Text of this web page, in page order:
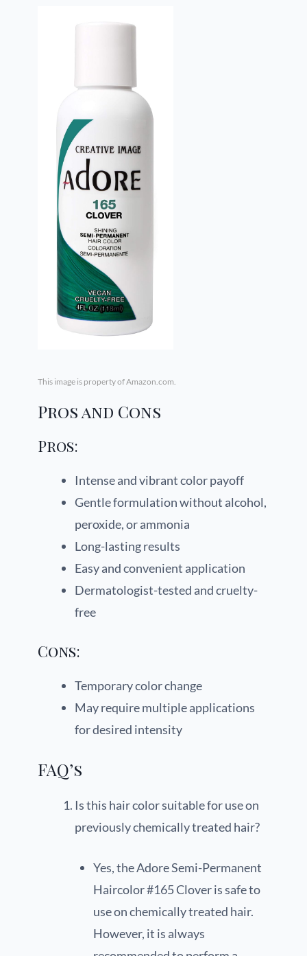
This image is property of Amazon.com.
Pros and Cons
Pros:
Intense and vibrant color payoff
Gentle formulation without alcohol,
peroxide, or ammonia
Long-lasting results
Easy and convenient application
Dermatologist-tested and cruelty-
free
Cons:
Temporary color change
May require multiple applications
for desired intensity
FAQ’s
Is this hair color suitable for use on
previously chemically treated hair?
Yes, the Adore Semi-Permanent
Haircolor #165 Clover is safe to
use on chemically treated hair.
However, it is always